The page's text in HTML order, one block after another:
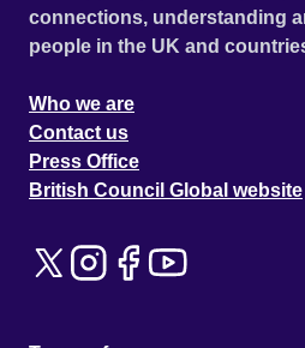
connections, understanding
people in the UK and
Who we are
Contact us
Press Office
British Council Global website